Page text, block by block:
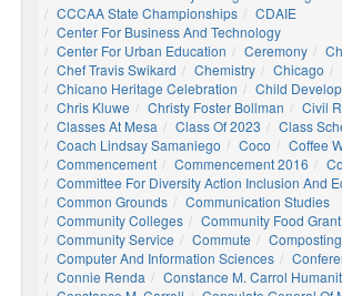
CCCAA State Championships
CDAIE
Center For Business And Technology
Center For Urban Education
Ceremony
Chef Travis Swikard
Chemistry Chicago
Chicano Heritage Celebration
Child
Chris Kluwe
Christy Foster Bollman Civil
Classes At Mesa
Class Of 2023
Class
Coach Lindsay Samaniego
Coco
Coffee
Commencement
Commencement 2016
Committee For Diversity Action Inclusion And
Common Grounds
Communication Studies
Community Colleges
Community Food Grant
Community Service
Commute
Composting
Computer And Information Sciences
Connie Renda
Constance M. Carrol